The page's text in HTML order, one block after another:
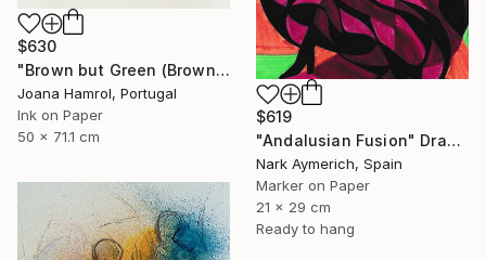
$630
"Brown but Green (Brown series)" Drawing
Joana Hamrol, Portugal
Ink on Paper
50 x 71.1 cm
$619
"Andalusian Fusion" Drawing
Nark Aymerich, Spain
Marker on Paper
21 x 29 cm
Ready to hang